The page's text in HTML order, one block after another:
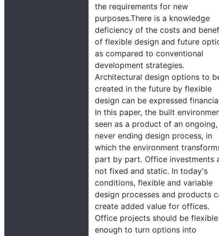
the requirements for new
purposes.There is a knowledge
deficiency of the costs and
of flexible design and future
as compared to conventional
development strategies.
Architectural design options to
created in the future by flexible
design can be expressed
In this paper, the built
seen as a product of an ongoing,
never ending design process, in
which the environment
part by part. Office investments
not fixed and static. In today's
conditions, flexible and variable
design processes and products
create added value for offices.
Office projects should be flexible
enough to turn options into